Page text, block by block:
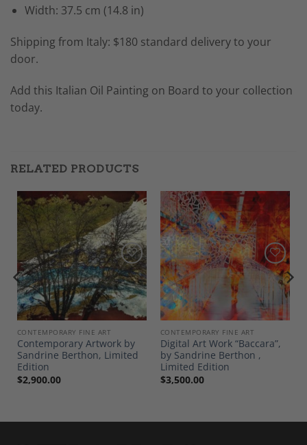
Width: 37.5 cm (14.8 in)
Shipping from Italy: $180 standard delivery to your
door.
Add this Italian Oil Painting on Board to your collection
today.
RELATED PRODUCTS
Add to
Wishlist
CONTEMPORARY FINE ART
Contemporary Artwork by
Sandrine Berthon, Limited
Edition
$2,900.00
Add to
Wishlist
CONTEMPORARY FINE ART
Digital Art Work “Baccara”,
by Sandrine Berthon ,
Limited Edition
$3,500.00